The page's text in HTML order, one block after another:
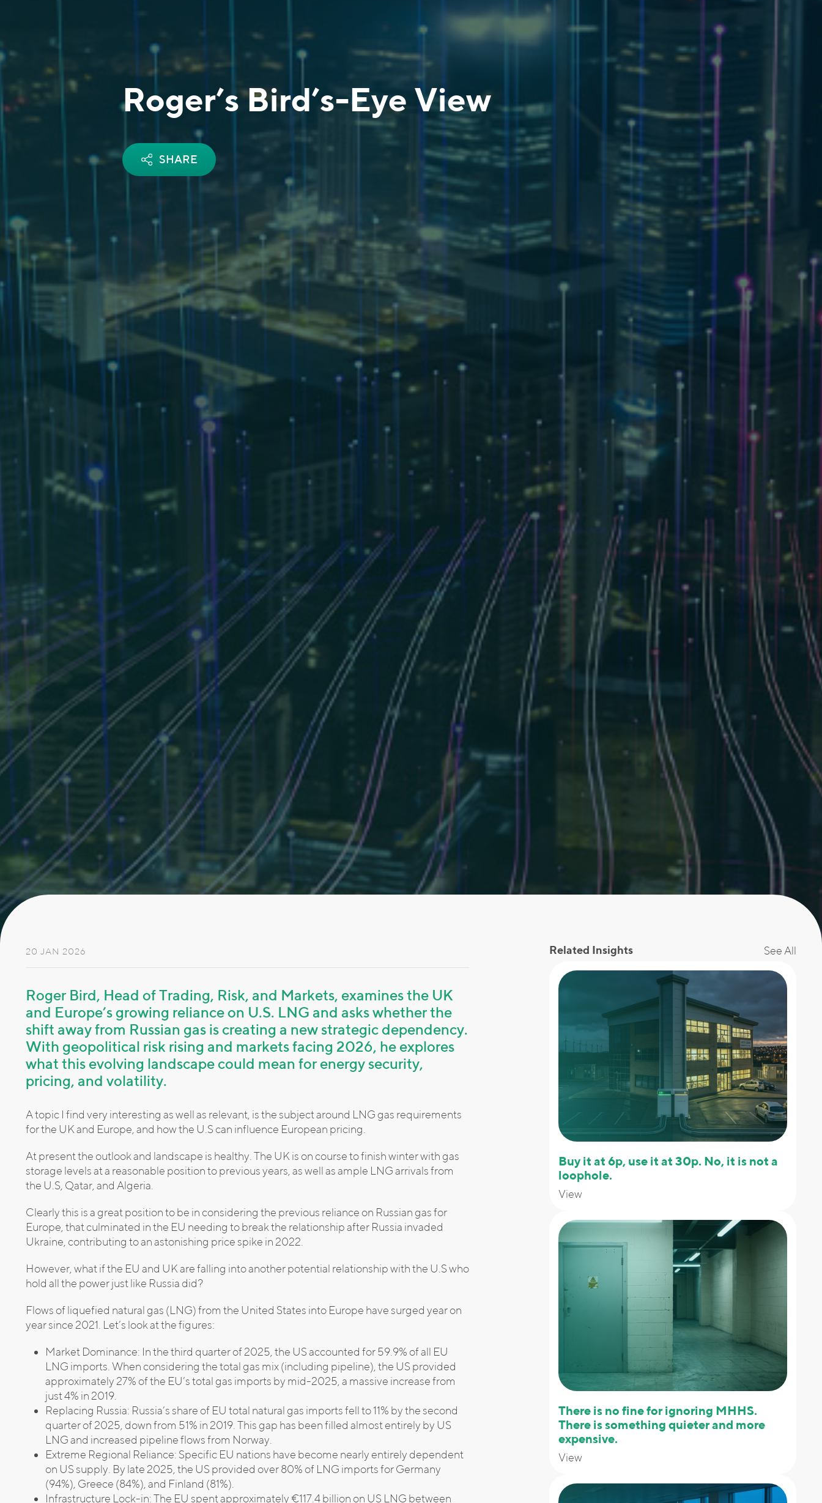
Roger’s Bird’s-Eye View
SHARE
20 JAN 2026
Roger Bird, Head of Trading, Risk, and Markets, examines the UK
and Europe’s growing reliance on U.S. LNG and asks whether the
shift away from Russian gas is creating a new strategic dependency.
With geopolitical risk rising and markets facing 2026, he explores
what this evolving landscape could mean for energy security,
pricing, and volatility.
A topic I find very interesting as well as relevant, is the subject around LNG gas requirements
for the UK and Europe, and how the U.S can influence European pricing.
At present the outlook and landscape is healthy. The UK is on course to finish winter with gas
storage levels at a reasonable position to previous years, as well as ample LNG arrivals from
the U.S, Qatar, and Algeria.
Clearly this is a great position to be in considering the previous reliance on Russian gas for
Europe, that culminated in the EU needing to break the relationship after Russia invaded
Ukraine, contributing to an astonishing price spike in 2022.
However, what if the EU and UK are falling into another potential relationship with the U.S who
hold all the power just like Russia did?
Flows of liquefied natural gas (LNG) from the United States into Europe have surged year on
year since 2021. Let’s look at the figures:
Market Dominance: In the third quarter of 2025, the US accounted for 59.9% of all EU
LNG imports. When considering the total gas mix (including pipeline), the US provided
approximately 27% of the EU’s total gas imports by mid-2025, a massive increase from
just 4% in 2019.
Replacing Russia: Russia’s share of EU total natural gas imports fell to 11% by the second
quarter of 2025, down from 51% in 2019. This gap has been filled almost entirely by US
LNG and increased pipeline flows from Norway.
Extreme Regional Reliance: Specific EU nations have become nearly entirely dependent
on US supply. By late 2025, the US provided over 80% of LNG imports for Germany
(94%), Greece (84%), and Finland (81%).
Infrastructure Lock-in: The EU spent approximately €117.4 billion on US LNG between
Related Insights See All
Buy it at 6p, use it at 30p. No, it is not a
loophole.
View
There is no fine for ignoring MHHS.
There is something quieter and more
expensive.
View